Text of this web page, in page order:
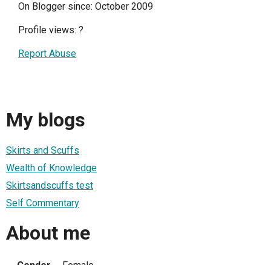
On Blogger since: October 2009
Profile views: ?
Report Abuse
My blogs
Skirts and Scuffs
Wealth of Knowledge
Skirtsandscuffs test
Self Commentary
About me